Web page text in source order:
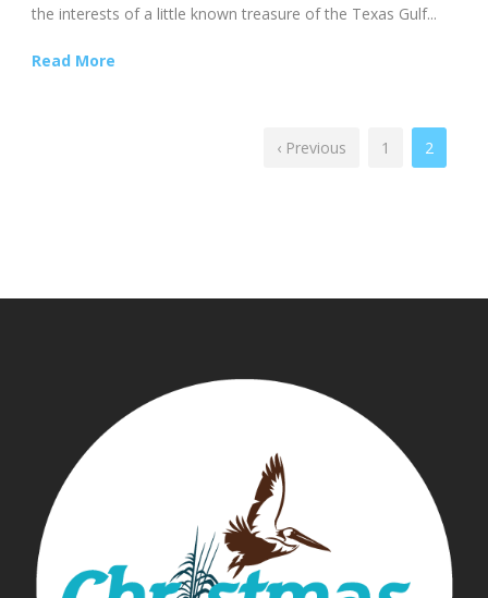
the interests of a little known treasure of the Texas Gulf...
Read More
‹ Previous 1 2